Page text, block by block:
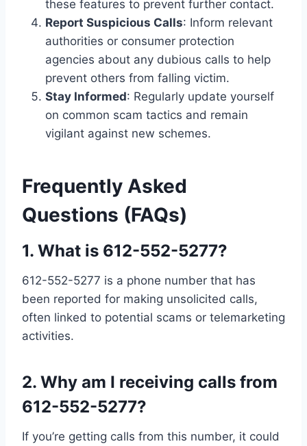
these features to prevent further contact.
Report Suspicious Calls: Inform relevant
authorities or consumer protection
agencies about any dubious calls to help
prevent others from falling victim.
Stay Informed: Regularly update yourself
on common scam tactics and remain
vigilant against new schemes.
Frequently Asked
Questions (FAQs)
1. What is 612-552-5277?
612-552-5277 is a phone number that has
been reported for making unsolicited calls,
often linked to potential scams or telemarketing
activities.
2. Why am I receiving calls from
612-552-5277?
If you’re getting calls from this number, it could